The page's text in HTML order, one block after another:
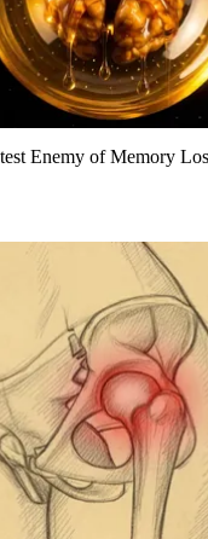
Enemy of Memory